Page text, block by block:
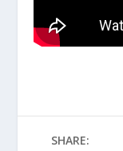
SHARE: